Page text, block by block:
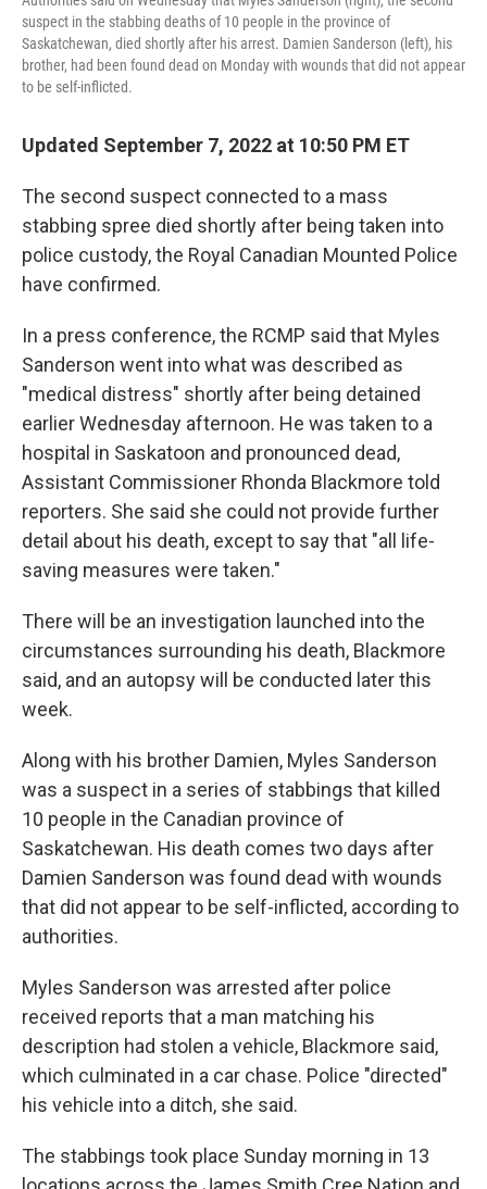
suspect in the stabbing deaths of 10 people in the province of
Saskatchewan, died shortly after his arrest. Damien Sanderson (left), his
brother, had been found dead on Monday with wounds that did not appear
to be self-inflicted.
Updated September 7, 2022 at 10:50 PM ET
The second suspect connected to a mass
stabbing spree died shortly after being taken into
police custody, the Royal Canadian Mounted Police
have confirmed.
In a press conference, the RCMP said that Myles
Sanderson went into what was described as
"medical distress" shortly after being detained
earlier Wednesday afternoon. He was taken to a
hospital in Saskatoon and pronounced dead,
Assistant Commissioner Rhonda Blackmore told
reporters. She said she could not provide further
detail about his death, except to say that "all life-
saving measures were taken."
There will be an investigation launched into the
circumstances surrounding his death, Blackmore
said, and an autopsy will be conducted later this
week.
Along with his brother Damien, Myles Sanderson
was a suspect in a series of stabbings that killed
10 people in the Canadian province of
Saskatchewan. His death comes two days after
Damien Sanderson was found dead with wounds
that did not appear to be self-inflicted, according to
authorities.
Myles Sanderson was arrested after police
received reports that a man matching his
description had stolen a vehicle, Blackmore said,
which culminated in a car chase. Police "directed"
his vehicle into a ditch, she said.
The stabbings took place Sunday morning in 13